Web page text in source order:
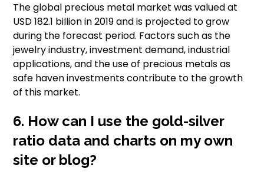
The global precious metal market was valued at
USD 182.1 billion in 2019 and is projected to grow
during the forecast period. Factors such as the
jewelry industry, investment demand, industrial
applications, and the use of precious metals as
safe haven investments contribute to the growth
of this market.
6. How can I use the gold-silver
ratio data and charts on my own
site or blog?